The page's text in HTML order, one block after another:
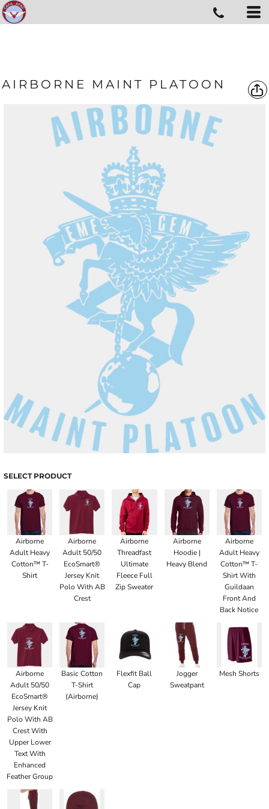
AIRBORNE MAINT PLATOON
SELECT PRODUCT
Airborne
Adult Heavy
Cotton™ T-
Shirt
Airborne
Adult 50/50
EcoSmart®
Jersey Knit
Polo With AB
Crest
Airborne
Threadfast
Ultimate
Fleece Full
Zip Sweater
Airborne
Hoodie |
Heavy Blend
Airborne
Adult Heavy
Cotton™ T-
Shirt With
Guildaan
Front And
Back Notice
Airborne
Adult 50/50
EcoSmart®
Jersey Knit
Polo With AB
Crest With
Upper Lower
Text With
Enhanced
Feather Group
Basic Cotton
T-Shirt
(Airborne)
Flexfit Ball
Cap
Jogger
Sweatpant
Mesh Shorts